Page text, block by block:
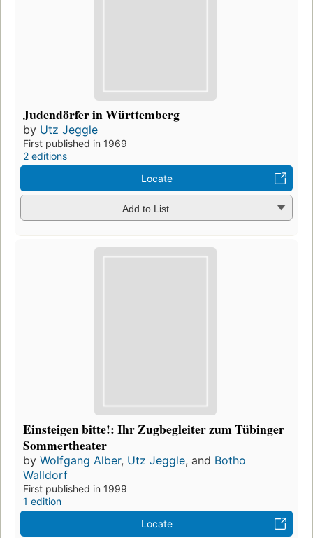
Judendörfer in Württemberg
by Utz Jeggle
First published in 1969
2 editions
Locate
Add to List
Einsteigen bitte!: Ihr Zugbegleiter zum Tübinger
Sommertheater
by Wolfgang Alber, Utz Jeggle, and Botho
Walldorf
First published in 1999
1 edition
Locate